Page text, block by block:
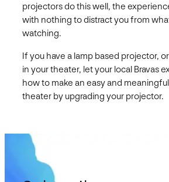
projectors do this well, the
with nothing to distract you from
watching.
If you have a lamp based projector,
in your theater, let your local Bravas
how to make an easy and
theater by upgrading your projector.